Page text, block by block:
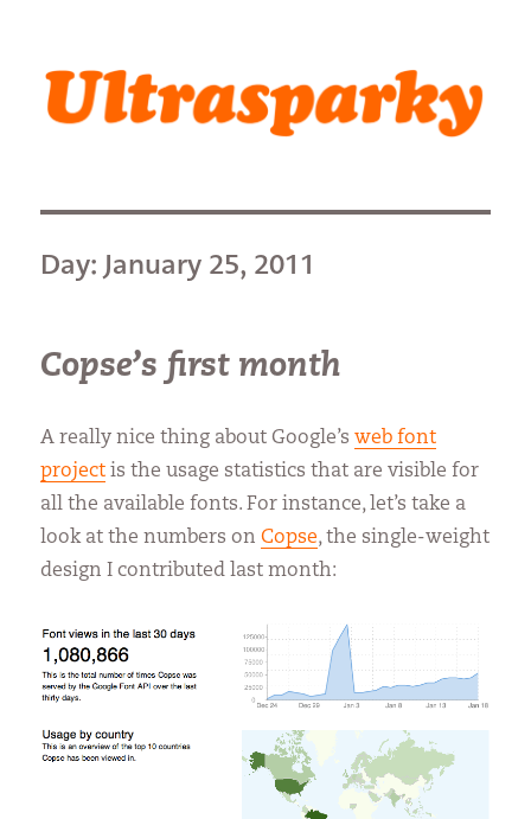
Ultrasparky
Day: January 25, 2011
Copse’s first month
A really nice thing about Google’sweb font
project is the usage statistics that are visible for
all the available fonts. For instance, let’s take a
look at the numbers onCopse, the single-weight
design I contributed last month: